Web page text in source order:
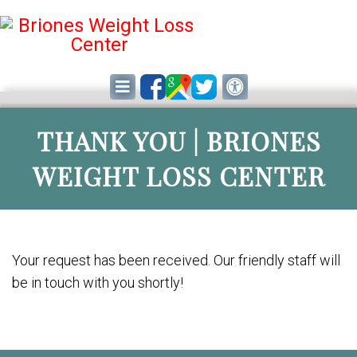
THANK YOU | BRIONES
WEIGHT LOSS CENTER
Your request has been received. Our friendly staff will
be in touch with you shortly!